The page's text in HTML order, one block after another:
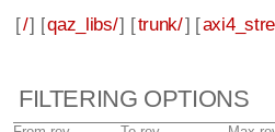
[/] [qaz_libs/] [trunk/] [
FILTERING OPTIONS